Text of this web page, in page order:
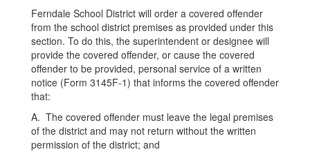
Ferndale School District will order a covered offender
from the school district premises as provided under this
section. To do this, the superintendent or designee will
provide the covered offender, or cause the covered
offender to be provided, personal service of a written
notice (Form 3145F-1) that informs the covered offender
that:
A. The covered offender must leave the legal premises
of the district and may not return without the written
permission of the district; and